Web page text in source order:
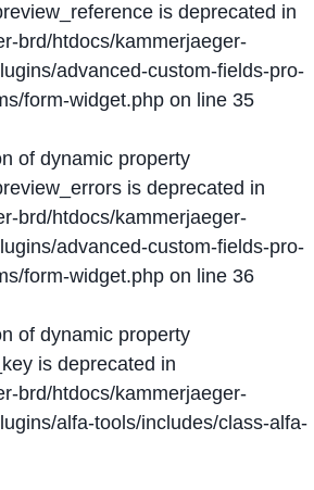
is deprecated in
brd/htdocs/kammerjaeger-
advanced-custom-fields-pro-
form-widget.php on line 35
of dynamic property
is deprecated in
brd/htdocs/kammerjaeger-
advanced-custom-fields-pro-
form-widget.php on line 36
of dynamic property
is deprecated in
brd/htdocs/kammerjaeger-
alfa-tools/includes/class-alfa-